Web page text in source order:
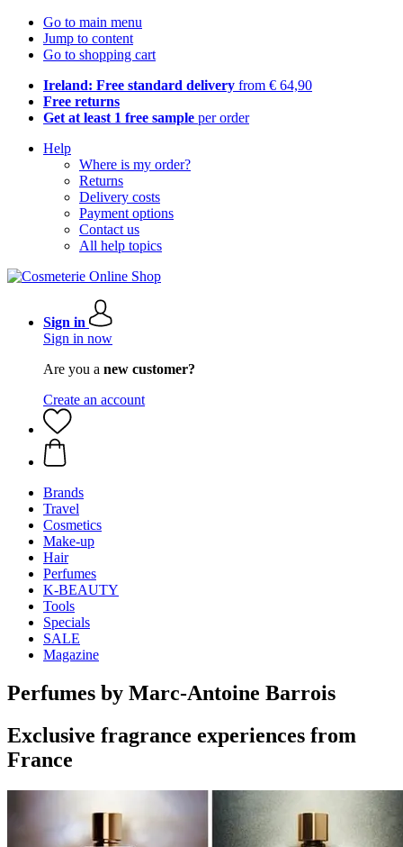
Go to main menu
Jump to content
Go to shopping cart
Ireland: Free standard delivery from € 64,90
Free returns
Get at least 1 free sample per order
Help
Where is my order?
Returns
Delivery costs
Payment options
Contact us
All help topics
Sign in
Sign in now
Are you a new customer?
Create an account
Brands
Travel
Cosmetics
Make-up
Hair
Perfumes
K-BEAUTY
Tools
Specials
SALE
Magazine
Perfumes by Marc-Antoine Barrois
Exclusive fragrance experiences from
France